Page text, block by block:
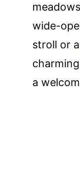
wide-
stroll or a
a